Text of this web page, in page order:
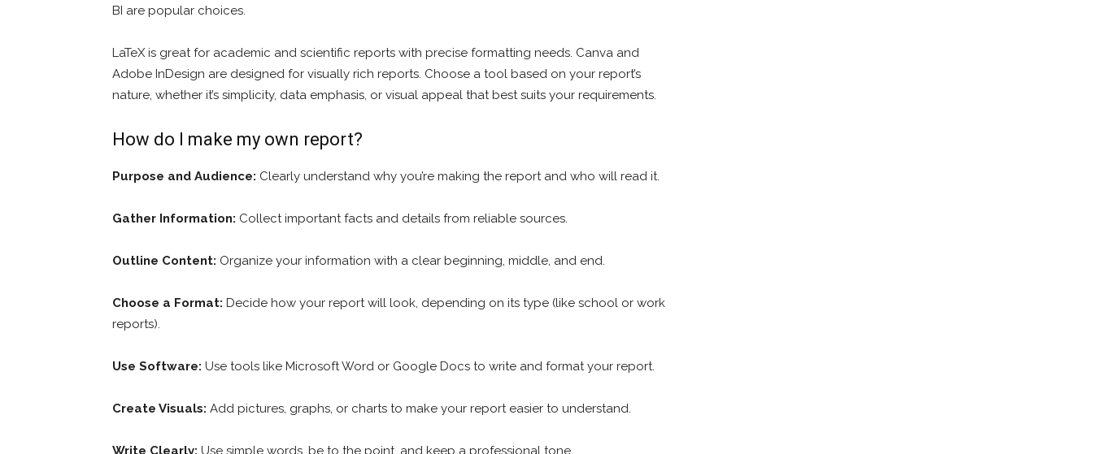
BI are popular choices.
LaTeX is great for academic and scientific reports with precise formatting needs. Canva and
Adobe InDesign are designed for visually rich reports. Choose a tool based on your report’s
nature, whether it’s simplicity, data emphasis, or visual appeal that best suits your requirements.
How do I make my own report?
Purpose and Audience: Clearly understand why you’re making the report and who will read it.
Gather Information: Collect important facts and details from reliable sources.
Outline Content: Organize your information with a clear beginning, middle, and end.
Choose a Format: Decide how your report will look, depending on its type (like school or work
reports).
Use Software: Use tools like Microsoft Word or Google Docs to write and format your report.
Create Visuals: Add pictures, graphs, or charts to make your report easier to understand.
Write Clearly: Use simple words, be to the point, and keep a professional tone.